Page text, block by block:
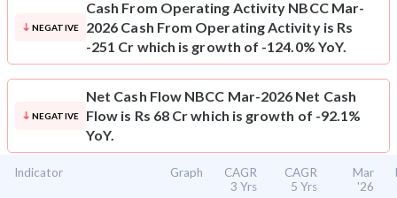
NEGATIVE
Cash From Operating Activity NBCC Mar-
2026 Cash From Operating Activity is Rs
-251 Cr which is growth of -124.0% YoY.
NEGATIVE
Net Cash Flow NBCC Mar-2026 Net Cash
Flow is Rs 68 Cr which is growth of -92.1%
YoY.
Indicator Graph
CAGR
3 Yrs
CAGR
5 Yrs
Mar
'26